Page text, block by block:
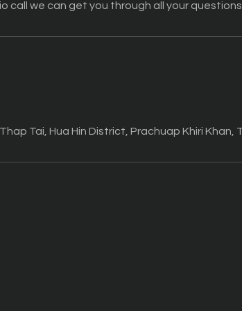
call we can get you through all your questions
Tai, Hua Hin District, Prachuap Khiri Khan,